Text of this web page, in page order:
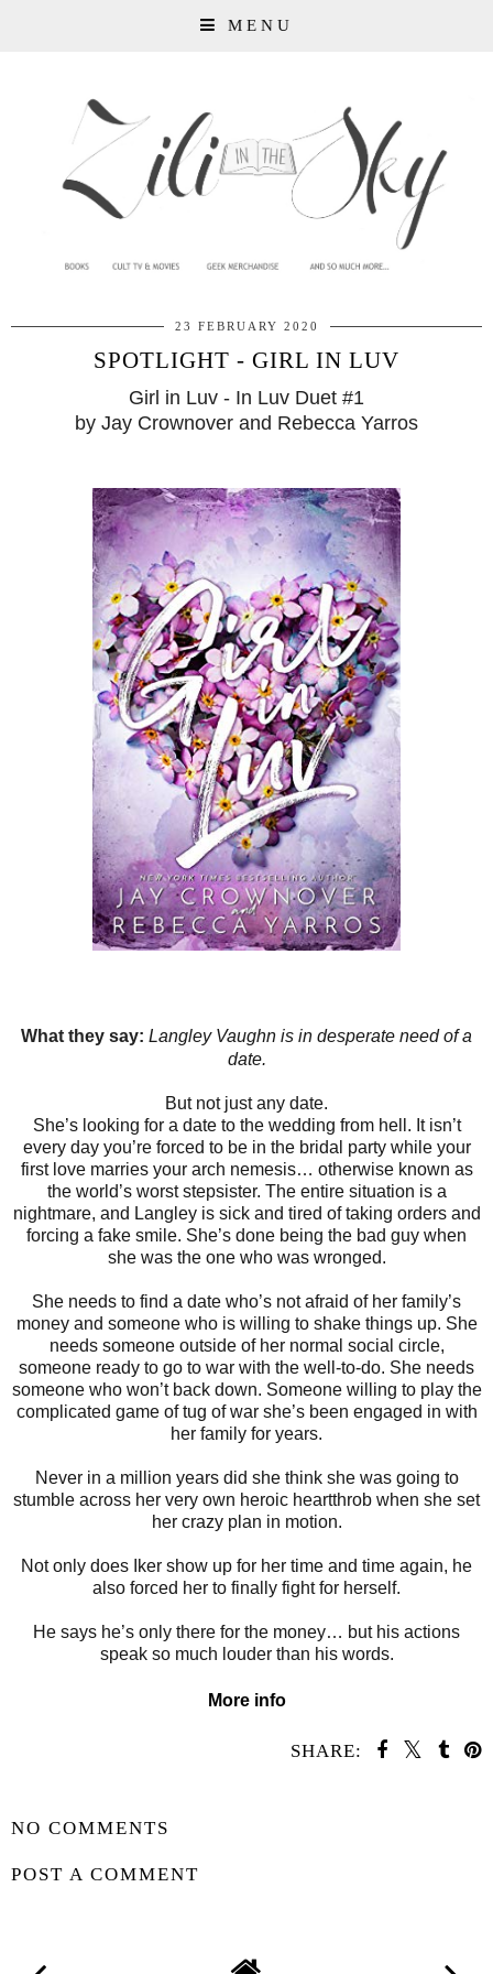
MENU
23 FEBRUARY 2020
SPOTLIGHT - GIRL IN LUV
Girl in Luv - In Luv Duet #1
by Jay Crownover and Rebecca Yarros
What they say: Langley Vaughn is in desperate need of a
date.
But not just any date.
She’s looking for a date to the wedding from hell. It isn’t
every day you’re forced to be in the bridal party while your
first love marries your arch nemesis… otherwise known as
the world’s worst stepsister. The entire situation is a
nightmare, and Langley is sick and tired of taking orders and
forcing a fake smile. She’s done being the bad guy when
she was the one who was wronged.
She needs to find a date who’s not afraid of her family’s
money and someone who is willing to shake things up. She
needs someone outside of her normal social circle,
someone ready to go to war with the well-to-do. She needs
someone who won’t back down. Someone willing to play the
complicated game of tug of war she’s been engaged in with
her family for years.
Never in a million years did she think she was going to
stumble across her very own heroic heartthrob when she set
her crazy plan in motion.
Not only does Iker show up for her time and time again, he
also forced her to finally fight for herself.
He says he’s only there for the money… but his actions
speak so much louder than his words.
More info
SHARE:
NO COMMENTS
POST A COMMENT